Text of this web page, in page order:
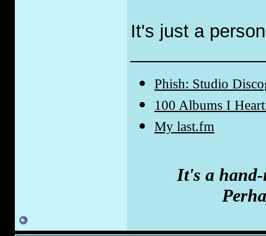
It's just a
Phish: Studio
100 Albums I
My last.fm
It's a hand-